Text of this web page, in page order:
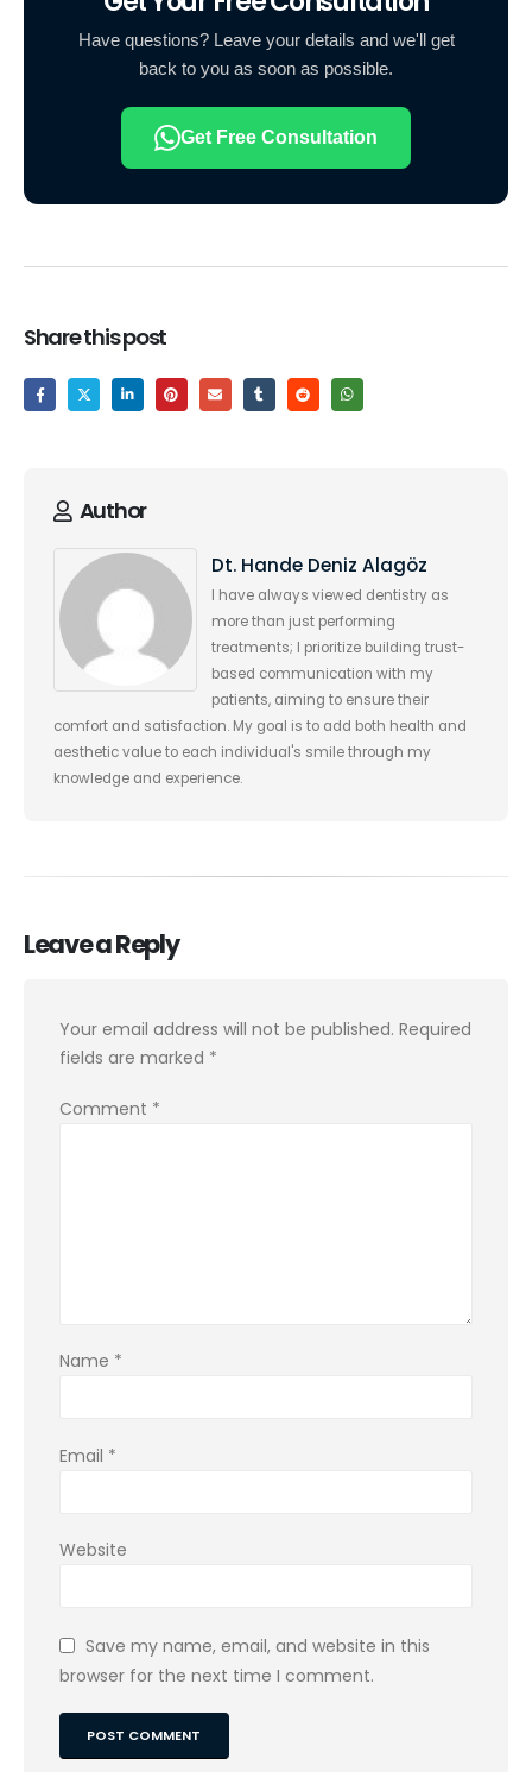
Have questions? Leave your details and we'll get
back to you as soon as possible.
Get Free Consultation
Share this post
Author
Dt. Hande Deniz Alagöz
I have always viewed dentistry as
more than just performing
treatments; I prioritize building trust-
based communication with my
patients, aiming to ensure their
comfort and satisfaction. My goal is to add both health and
aesthetic value to each individual's smile through my
knowledge and experience.
Leave a Reply
Your email address will not be published. Required
fields are marked *
Comment *
Name *
Email *
Website
Save my name, email, and website in this
browser for the next time I comment.